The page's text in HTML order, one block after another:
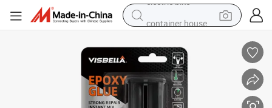
farm tractor
running shoe
powder